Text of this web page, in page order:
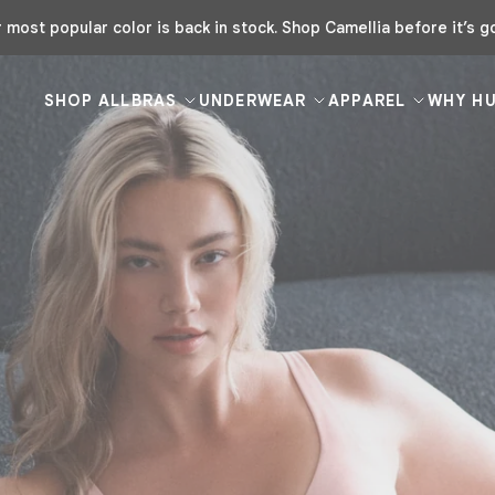
Buy 3 Bras, Get 1 Free | Code: FREEHUUG
SHOP ALLBRAS UNDERWEAR APPAREL WHY
rotation
and fits,
pack.